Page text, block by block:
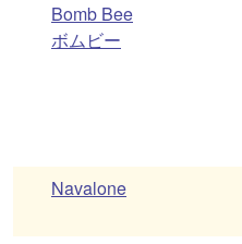
Bomb Bee
ボムビー
Navalone